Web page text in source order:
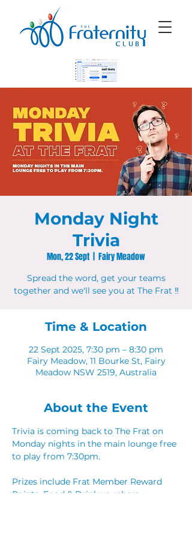
Monday Night
Trivia
Mon, 22 Sept Fairy Meadow
Spread the word, get your teams
together and we'll see you at The Frat ‼
Time & Location
22 Sept 2025, 7:30 pm – 8:30 pm
Fairy Meadow, 11 Bourke St, Fairy
Meadow NSW 2519, Australia
About the Event
Trivia is coming back to The Frat on
Monday nights in the main lounge free
to play from 7:30pm.
Prizes include Frat Member Reward
Points, Food & Drink vouchers.